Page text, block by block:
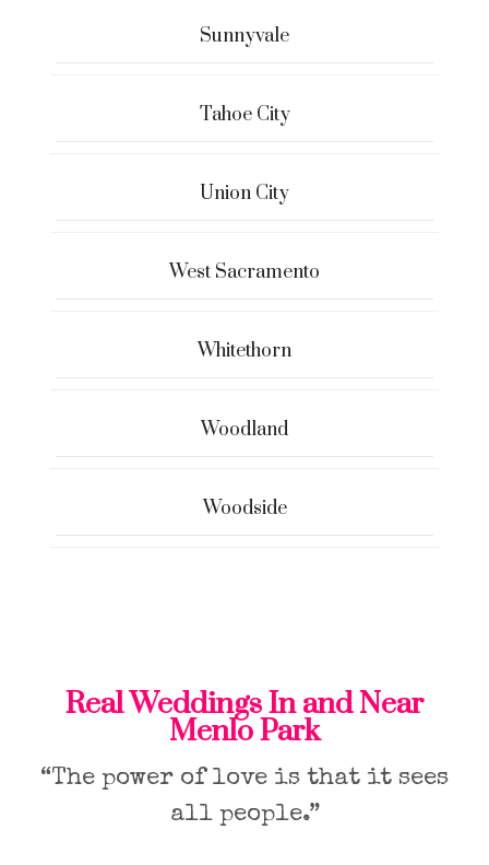
Sunnyvale
Tahoe City
Union City
West Sacramento
Whitethorn
Woodland
Woodside
Real Weddings In and Near
Menlo Park
“The power of love is that it sees
all people.”